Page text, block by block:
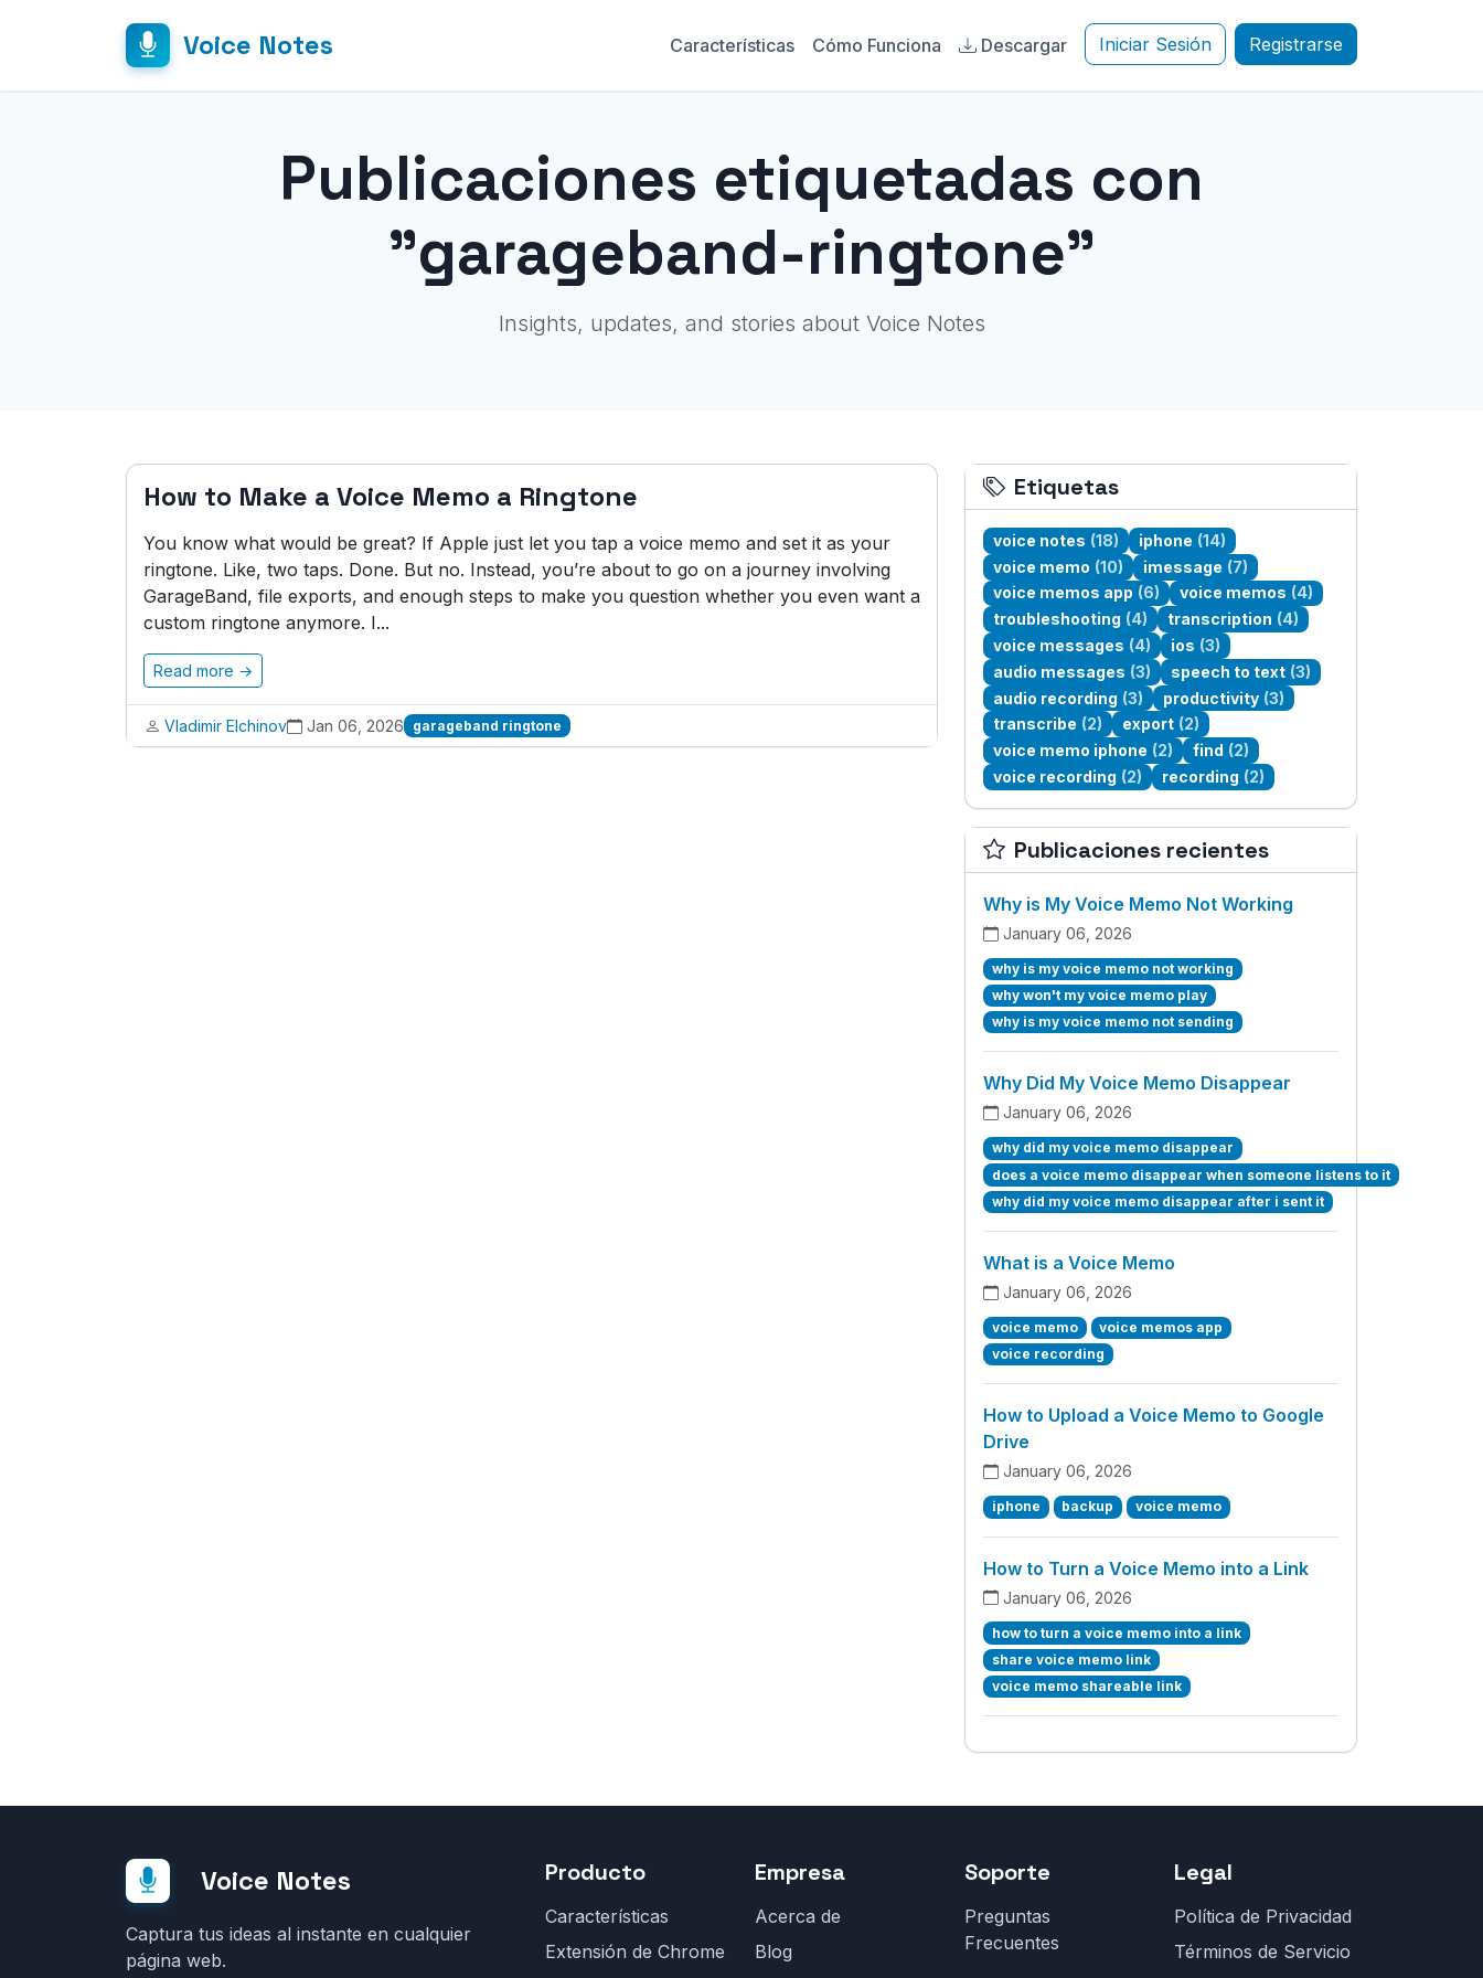
Voice Notes Características Cómo Funciona Descargar Iniciar Sesión Registrarse
Publicaciones etiquetadas con
"garageband-ringtone"
Insights, updates, and stories about Voice Notes
How to Make a Voice Memo a Ringtone
You know what would be great? If Apple just let you tap a voice memo and set it as your
ringtone. Like, two taps. Done. But no. Instead, you’re about to go on a journey involving
GarageBand, file exports, and enough steps to make you question whether you even want a
custom ringtone anymore. I...
Read more →
Vladimir Elchinov Jan 06, 2026 garageband ringtone
Etiquetas
voice notes (18) iphone (14)
voice memo (10) imessage (7)
voice memos app (6) voice memos (4)
troubleshooting (4) transcription (4)
voice messages (4) ios (3)
audio messages (3) speech to text (3)
audio recording (3) productivity (3)
transcribe (2) export (2)
voice memo iphone (2) find (2)
voice recording (2) recording (2)
Publicaciones recientes
Why is My Voice Memo Not Working
January 06, 2026
why is my voice memo not working
why won't my voice memo play
why is my voice memo not sending
Why Did My Voice Memo Disappear
January 06, 2026
why did my voice memo disappear
does a voice memo disappear when someone listens to it
why did my voice memo disappear after i sent it
What is a Voice Memo
January 06, 2026
voice memo
voice memos app
voice recording
How to Upload a Voice Memo to Google
Drive
January 06, 2026
iphone backup voice memo
How to Turn a Voice Memo into a Link
January 06, 2026
how to turn a voice memo into a link
share voice memo link
voice memo shareable link
Voice Notes
Captura tus ideas al instante en cualquier
página web.
Producto
Características
Extensión de Chrome
Empresa
Acerca de
Blog
Soporte
Preguntas
Frecuentes
Legal
Política de Privacidad
Términos de Servicio